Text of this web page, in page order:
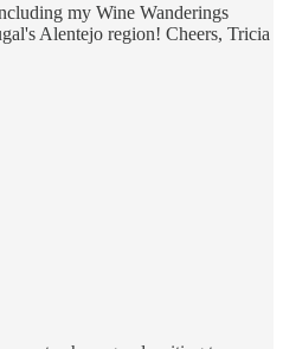
my Wine Wanderings
Alentejo region! Cheers, Tricia